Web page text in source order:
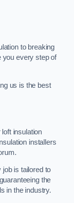
to breaking
you every step of
us is the best
insulation
installers
is tailored to
the
in the industry.